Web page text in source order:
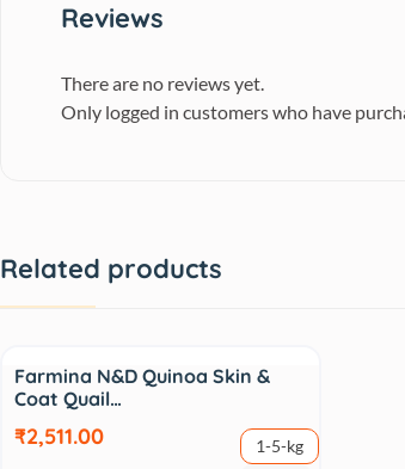
Reviews
There are no reviews yet.
Only logged in customers who have
Related products
Farmina N&D Quinoa Skin &
Coat Quail…
₹2,511.00
1-5-kg